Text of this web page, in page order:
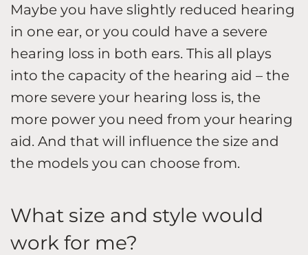
Maybe you have slightly reduced hearing
in one ear, or you could have a severe
hearing loss in both ears. This all plays
into the capacity of the hearing aid – the
more severe your hearing loss is, the
more power you need from your hearing
aid. And that will influence the size and
the models you can choose from.
What size and style would
work for me?